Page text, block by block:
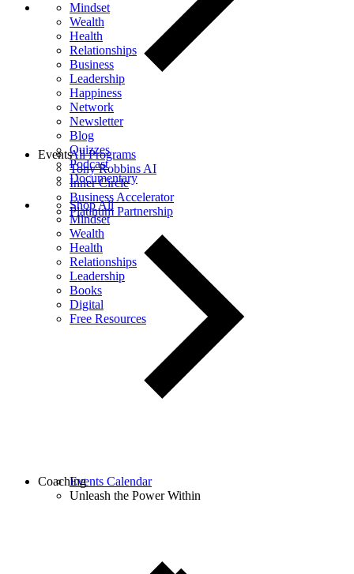
Mindset
Wealth
Health
Relationships
Business
Leadership
Happiness
Network
Newsletter
Blog
Quizzes
Podcast
Documentary
Shop All
Mindset
Wealth
Health
Relationships
Leadership
Books
Digital
Free Resources
All Programs
Tony Robbins AI
Inner Circle
Business Accelerator
Platinum Partnership
Events
Events Calendar
Unleash the Power Within
Coaching